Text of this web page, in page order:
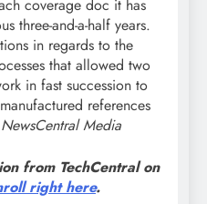
coverage doc it has
three-and-a-half years.
in regards to the
that allowed two
in fast succession to
references
Media
from TechCentral on
right here.